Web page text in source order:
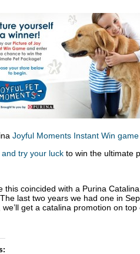
Joyful Moments Instant Win game
and try your luck to win the ultimate
this coincided with a Purina
last two years we had one in
we’ll get a catalina promotion on